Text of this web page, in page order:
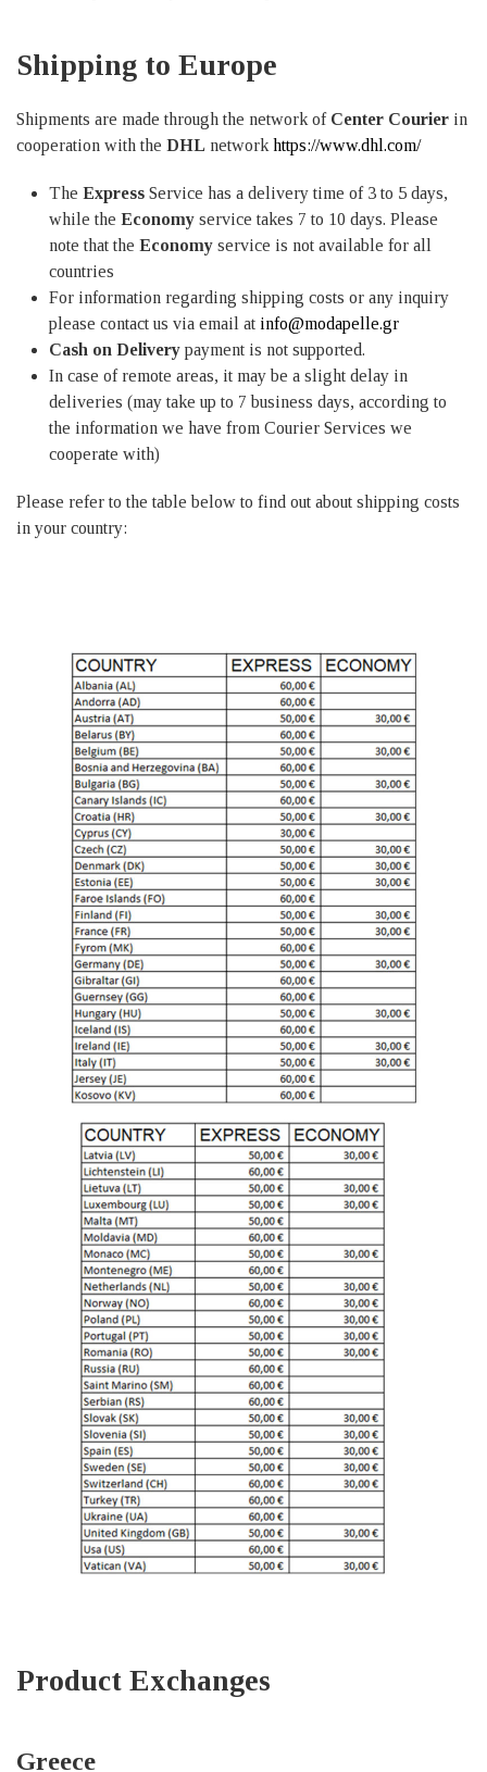
Shipping to Europe
Shipments are made through the network of Center Courier in
cooperation with the DHL network https://www.dhl.com/
The Express Service has a delivery time of 3 to 5 days,
while the Economy service takes 7 to 10 days. Please
note that the Economy service is not available for all
countries
For information regarding shipping costs or any inquiry
please contact us via email at info@modapelle.gr
Cash on Delivery payment is not supported.
In case of remote areas, it may be a slight delay in
deliveries (may take up to 7 business days, according to
the information we have from Courier Services we
cooperate with)
Please refer to the table below to find out about shipping costs
in your country:
Product Exchanges
Greece